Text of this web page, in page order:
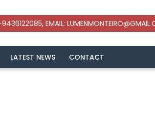
LATEST NEWS CONTACT